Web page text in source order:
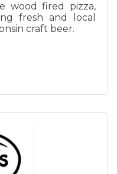
wood fired pizza,
fresh and local
craft beer.